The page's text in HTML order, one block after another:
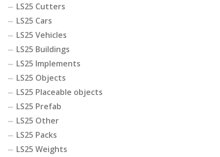
LS25 Cutters
LS25 Cars
LS25 Vehicles
LS25 Buildings
LS25 Implements
LS25 Objects
LS25 Placeable objects
LS25 Prefab
LS25 Other
LS25 Packs
LS25 Weights